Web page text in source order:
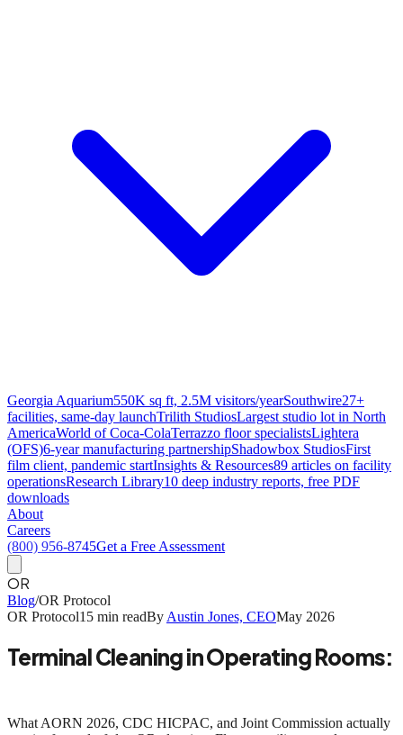
Georgia Aquarium550K sq ft, 2.5M visitors/yearSouthwire27+
facilities, same-day launchTrilith StudiosLargest studio lot in North
AmericaWorld of Coca-ColaTerrazzo floor specialistsLightera
(OFS)6-year manufacturing partnershipShadowbox StudiosFirst
film client, pandemic startInsights & Resources89 articles on facility
operationsResearch Library10 deep industry reports, free PDF
downloads
About
Careers
(800) 956-8745Get a Free Assessment
OR
Blog/OR Protocol
OR Protocol15 min readBy Austin Jones, CEOMay 2026
Terminal Cleaning in Operating Rooms:
What AORN 2026, CDC HICPAC, and Joint Commission actually